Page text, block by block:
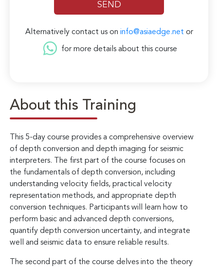
About this Training
This 5-day course provides a comprehensive overview
of depth conversion and depth imaging for seismic
interpreters. The first part of the course focuses on
the fundamentals of depth conversion, including
understanding velocity fields, practical velocity
representation methods, and appropriate depth
conversion techniques. Participants will learn how to
perform basic and advanced depth conversions,
quantify depth conversion uncertainty, and integrate
well and seismic data to ensure reliable results.
The second part of the course delves into the theory
Alternatively contact us on info@asiaedge.net or
for more details about this course